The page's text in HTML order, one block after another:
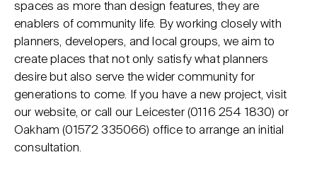
spaces as more than design features, they are
enablers of community life. By working closely with
planners, developers, and local groups, we aim to
create places that not only satisfy what planners
desire but also serve the wider community for
generations to come. If you have a new project, visit
our website, or call our Leicester (0116 254 1830) or
Oakham (01572 335066) office to arrange an initial
consultation.